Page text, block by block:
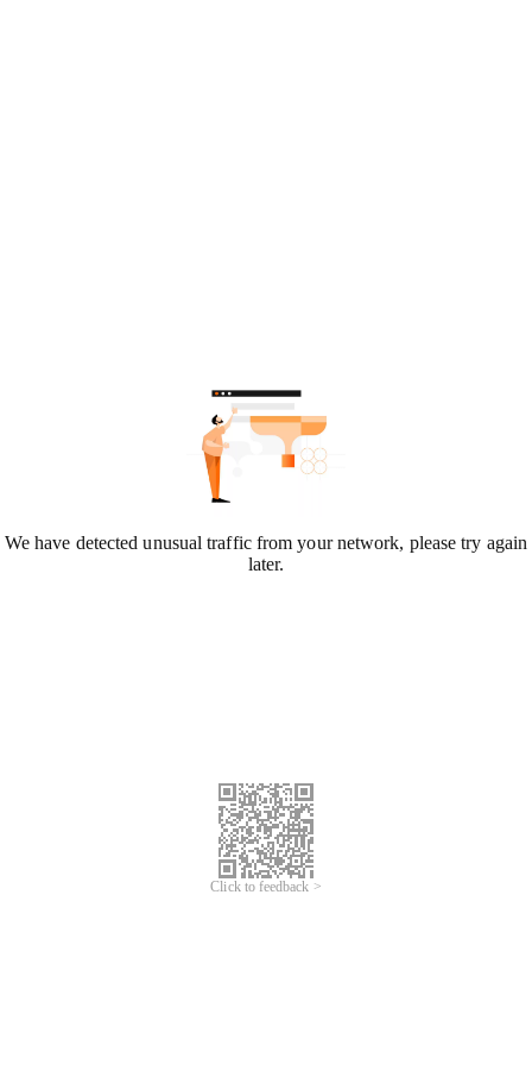
We have detected unusual traffic from your network, please try again
later.
Click to feedback >